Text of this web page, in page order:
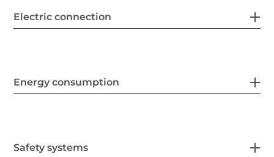
Electric connection
Energy consumption
Safety systems